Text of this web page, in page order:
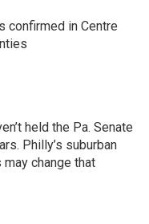
confirmed in Centre
held the Pa. Senate
Philly’s suburban
change that